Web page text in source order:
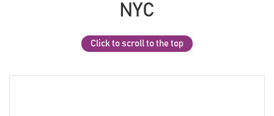
NYC
Click to scroll to the top